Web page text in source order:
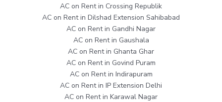
AC on Rent in Crossing Republik
AC on Rent in Dilshad Extension Sahibabad
AC on Rent in Gandhi Nagar
AC on Rent in Gaushala
AC on Rent in Ghanta Ghar
AC on Rent in Govind Puram
AC on Rent in Indirapuram
AC on Rent in IP Extension Delhi
AC on Rent in Karawal Nagar